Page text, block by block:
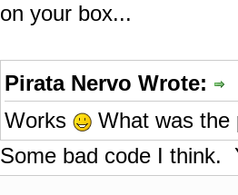
on your box...
Pirata Nervo Wrote:
Works
What was the
Some bad code I think.